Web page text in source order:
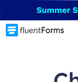
to
content